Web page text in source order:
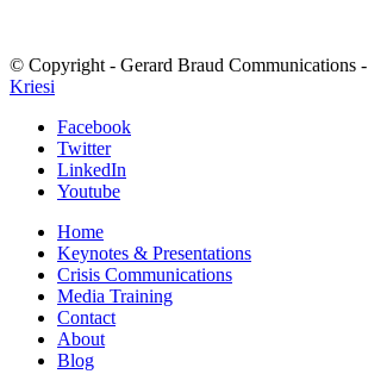
© Copyright - Gerard Braud Communications -
Kriesi
Facebook
Twitter
LinkedIn
Youtube
Home
Keynotes & Presentations
Crisis Communications
Media Training
Contact
About
Blog